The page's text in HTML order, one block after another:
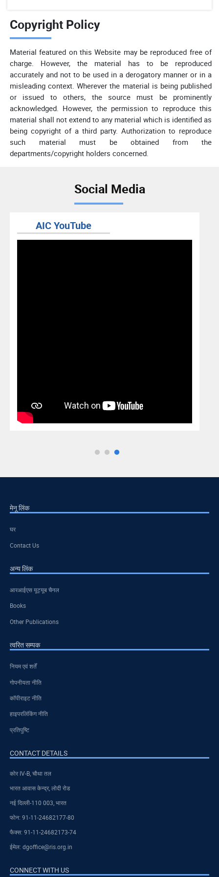
Copyright Policy
Material featured on this Website may be reproduced free of
charge. However, the material has to be reproduced
accurately and not to be used in a derogatory manner or in a
misleading context. Wherever the material is being published
or issued to others, the source must be prominently
acknowledged. However, the permission to reproduce this
material shall not extend to any material which is identified as
being copyright of a third party. Authorization to reproduce
such material must be obtained from the
departments/copyright holders concerned.
Social Media
AIC YouTube
मेनू लिंक
घर
Contact Us
अन्य लिंक
आरआईएस यूट्यूब चैनल
Books
Other Publications
त्वरित सम्पक
नियम एवं शर्तें
गोपनीयता नीति
कॉपीराइट नीति
हाइपरलिंकिंग नीति
प्रतिपुष्टि
CONTACT DETAILS
कोर IV-B, चौथा तल
भारत आवास केन्द्र, लोदी रोड
नई दिल्ली-110 003, भारत
फोन: 91-11-24682177-80
फैक्स: 91-11-24682173-74
ईमेल: dgoffice@ris.org.in
CONNECT WITH US